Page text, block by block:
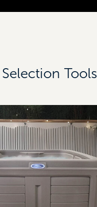
Selection Tools